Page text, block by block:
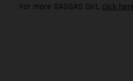
For more GASGAS Dirt, click